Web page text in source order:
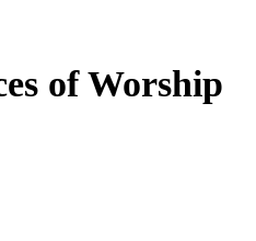
of Worship